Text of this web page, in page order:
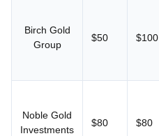
Birch Gold
Group
$50 $100
Noble Gold
Investments
$80 $80